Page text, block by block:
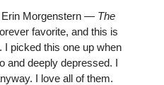
Erin Morgenstern — The
favorite, and this is
I picked this one up when
and deeply depressed. I
I love all of them.